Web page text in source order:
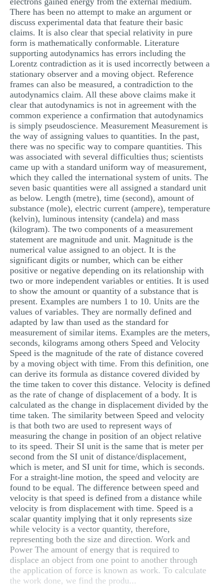
There has been no attempt to make an argument or
discuss experimental data that feature their basic
claims. It is also clear that special relativity in pure
form is mathematically conformable. Literature
supporting autodynamics has errors including the
Lorentz contradiction as it is used incorrectly between a
stationary observer and a moving object. Reference
frames can also be measured, a contradiction to the
autodynamics claim. All these above claims make it
clear that autodynamics is not in agreement with the
common experience a confirmation that autodynamics
is simply pseudoscience. Measurement Measurement is
the way of assigning values to quantities. In the past,
there was no specific way to compare quantities. This
was associated with several difficulties thus; scientists
came up with a standard uniform way of measurement,
which they called the international system of units. The
seven basic quantities were all assigned a standard unit
as below. Length (metre), time (second), amount of
substance (mole), electric current (ampere), temperature
(kelvin), luminous intensity (candela) and mass
(kilogram). The two components of a measurement
statement are magnitude and unit. Magnitude is the
numerical value assigned to an object. It is the
significant digits or number, which can be either
positive or negative depending on its relationship with
two or more independent variables or entities. It is used
to show the amount or quantity of a substance that is
present. Examples are numbers 1 to 10. Units are the
values of variables. They are normally defined and
adapted by law than used as the standard for
measurement of similar items. Examples are the meters,
seconds, kilograms among others Speed and Velocity
Speed is the magnitude of the rate of distance covered
by a moving object with time. From this definition, one
can derive its formula as distance covered divided by
the time taken to cover this distance. Velocity is defined
as the rate of change of displacement of a body. It is
calculated as the change in displacement divided by the
time taken. The similarity between Speed and velocity
is that both two are used to represent ways of
measuring the change in position of an object relative
to its speed. Their SI unit is the same that is meter per
second from the SI unit of distance/displacement,
which is meter, and SI unit for time, which is seconds.
For a straight-line motion, the speed and velocity are
found to be equal. The difference between speed and
velocity is that speed is defined from a distance while
velocity is from displacement with time. Speed is a
scalar quantity implying that it only represents size
while velocity is a vector quantity, therefore,
representing both the size and direction. Work and
Power The amount of energy that is required to
displace an object from one point to another through
the application of force is known as work. To calculate
the work done, we find the produ...